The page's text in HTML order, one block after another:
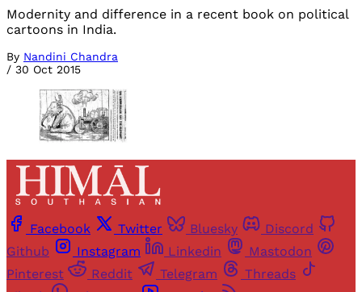
Modernity and difference in a recent book on political
cartoons in India.
By Nandini Chandra
/ 30 Oct 2015
Facebook Twitter Bluesky
Discord
Github
Instagram Linkedin
Mastodon
Pinterest
Reddit Telegram
Threads